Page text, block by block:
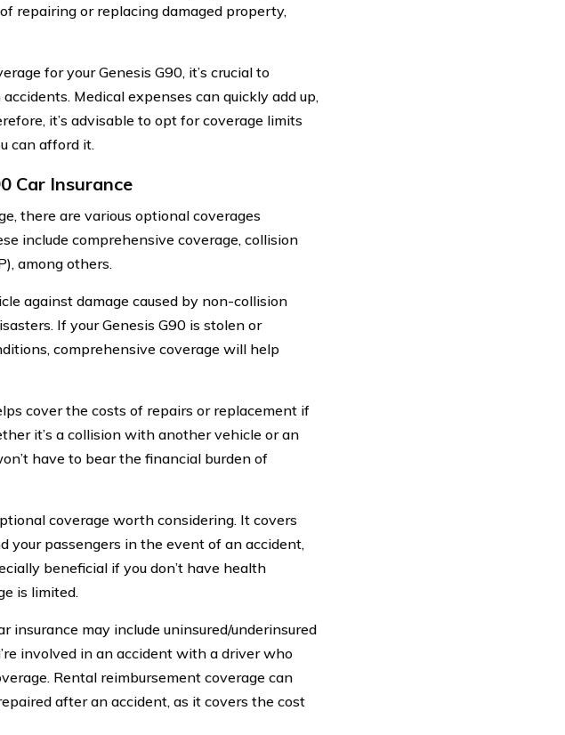
repairing or replacing damaged property,
for your Genesis G90, it’s crucial to
Medical expenses can quickly add up,
it’s advisable to opt for coverage limits
can afford it.
Car Insurance
there are various optional coverages
include comprehensive coverage, collision
among others.
against damage caused by non-collision
If your Genesis G90 is stolen or
comprehensive coverage will help
cover the costs of repairs or replacement if
it’s a collision with another vehicle or an
have to bear the financial burden of
coverage worth considering. It covers
your passengers in the event of an accident,
beneficial if you don’t have health
is limited.
insurance may include uninsured/underinsured
involved in an accident with a driver who
Rental reimbursement coverage can
after an accident, as it covers the cost